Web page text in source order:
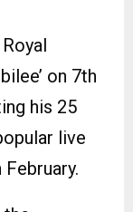
on 7th
his 25
live